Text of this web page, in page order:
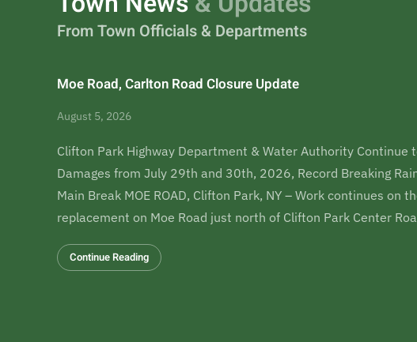
From Town Officials & Departments
Moe Road, Carlton Road Closure Update
August 5, 2026
Clifton Park Highway Department & Water Authority Continue
Damages from July 29th and 30th, 2026, Record Breaking
Main Break MOE ROAD, Clifton Park, NY – Work continues on
replacement on Moe Road just north of Clifton Park Center
Continue Reading